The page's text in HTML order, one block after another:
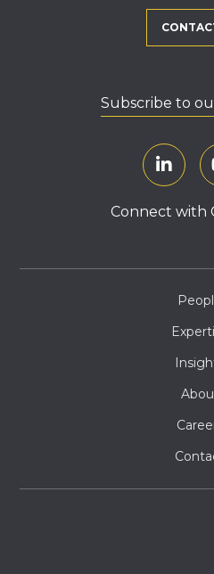
Subscribe to
Connect with